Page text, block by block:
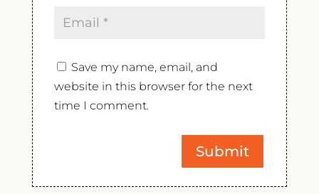
Save my name, email, and
website in this browser for the next
time I comment.